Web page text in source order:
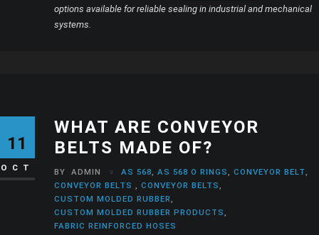
options available for reliable sealing in industrial and mechanical
systems.
11
OCT
WHAT ARE CONVEYOR
BELTS MADE OF?
BY ADMIN AS 568,AS 568 O RINGS,CONVEYOR BELT,
CONVEYOR BELTS,CONVEYOR BELTS,
CUSTOM MOLDED RUBBER,
CUSTOM MOLDED RUBBER PRODUCTS,
FABRIC REINFORCED HOSES